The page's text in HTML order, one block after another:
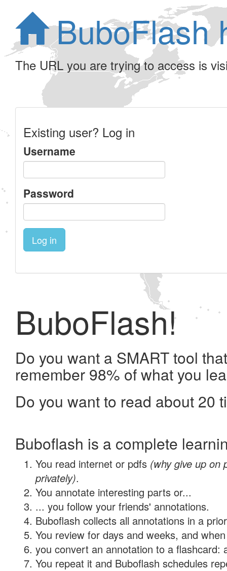
BuboFlash
The URL you are trying to access is
Existing user? Log in
Username
Password
Log in
BuboFlash!
Do you want a SMART tool
remember 98% of what you
Do you want to read about 20
Buboflash is a complete
You read internet or pdfs (why give up on
privately).
You annotate interesting parts or...
... you follow your friends' annotations.
Buboflash collects all annotations in a
You review for days and weeks, and
you convert an annotation to a flashcard:
You repeat it and Buboflash schedules